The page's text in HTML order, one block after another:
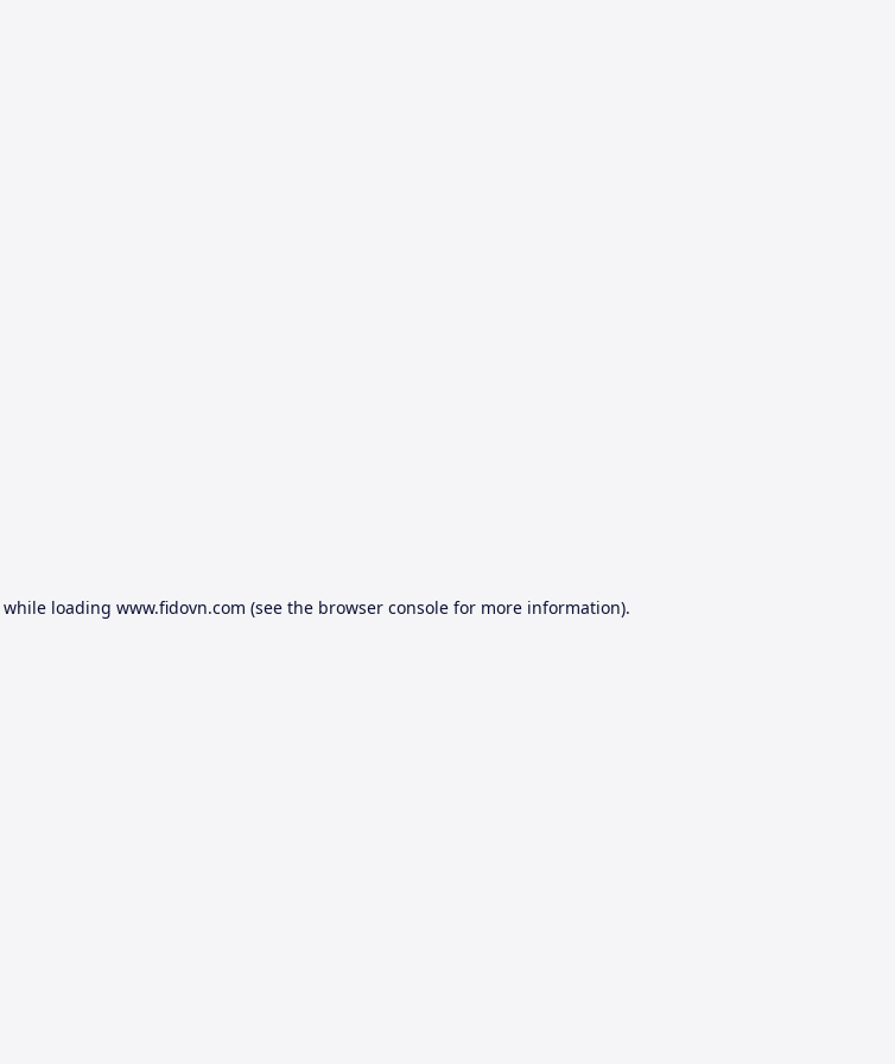
loading www.fidovn.com (see the browser consolefor more information).